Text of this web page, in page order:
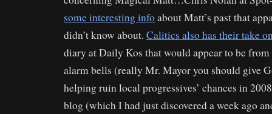
some interesting infoabout Matt’s past that
didn’t know about. Calitics also has their take
diary at Daily Kos that would appear to be from
alarm bells (really Mr. Mayor you should give
helping ruin local progressives’ chances in
blog (which I had just discovered a week ago